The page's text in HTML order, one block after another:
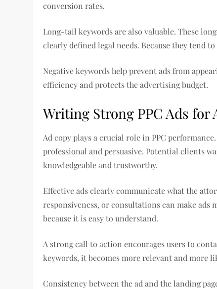
conversion rates.
Long-tail keywords are also valuable. These
clearly defined legal needs. Because they tend
Negative keywords help prevent ads from
efficiency and protects the advertising budget.
Writing Strong PPC Ads for
Ad copy plays a crucial role in PPC
professional and persuasive. Potential clients
knowledgeable and trustworthy.
Effective ads clearly communicate what the
responsiveness, or consultations can make
because it is easy to understand.
A strong call to action encourages users to
keywords, it becomes more relevant and more
Consistency between the ad and the landing